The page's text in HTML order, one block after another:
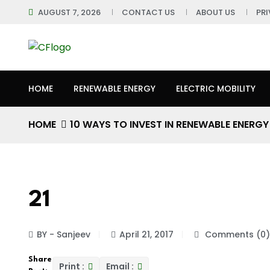
AUGUST 7, 2026 CONTACT US ABOUT US
HOME RENEWABLE ENERGY ELECTRIC MOBILITY
HOME 10 WAYS TO INVEST IN RENEWABLE ENERGY
21
BY - Sanjeev April 21, 2017 Comments (0)
Share
Print : Email :